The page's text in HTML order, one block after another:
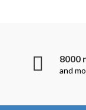
8000
and